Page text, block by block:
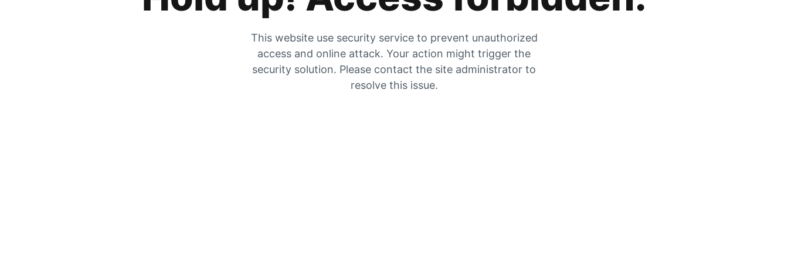
This website use security service to prevent unauthorized
access and online attack. Your action might trigger the
security solution. Please contact the site administrator to
resolve this issue.